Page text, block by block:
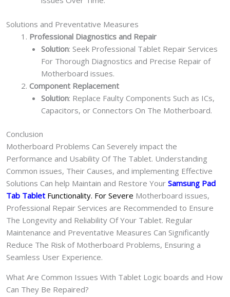
Solutions and Preventative Measures
Professional Diagnostics and Repair
Solution: Seek Professional Tablet Repair Services
For Thorough Diagnostics and Precise Repair of
Motherboard issues.
Component Replacement
Solution: Replace Faulty Components Such as ICs,
Capacitors, or Connectors On The Motherboard.
Conclusion
Motherboard Problems Can Severely impact the
Performance and Usability Of The Tablet. Understanding
Common issues, Their Causes, and implementing Effective
Solutions Can help Maintain and Restore Your Samsung Pad
Tab Tablet Functionality. For Severe Motherboard issues,
Professional Repair Services are Recommended to Ensure
The Longevity and Reliability Of Your Tablet. Regular
Maintenance and Preventative Measures Can Significantly
Reduce The Risk of Motherboard Problems, Ensuring a
Seamless User Experience.
What Are Common Issues With Tablet Logic boards and How
Can They Be Repaired?